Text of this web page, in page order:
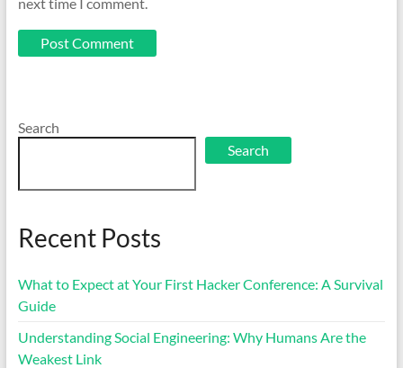
Search
Search
Recent Posts
What to Expect at Your First Hacker Conference: A Survival
Guide
Understanding Social Engineering: Why Humans Are the
Weakest Link